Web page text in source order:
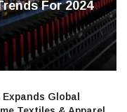
For 2024
Global